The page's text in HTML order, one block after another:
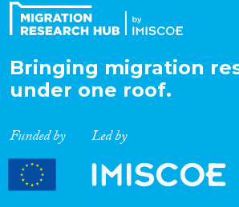
Bringing migration
under one roof.
Funded by Led by